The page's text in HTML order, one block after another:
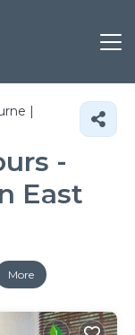
|
-
East
More